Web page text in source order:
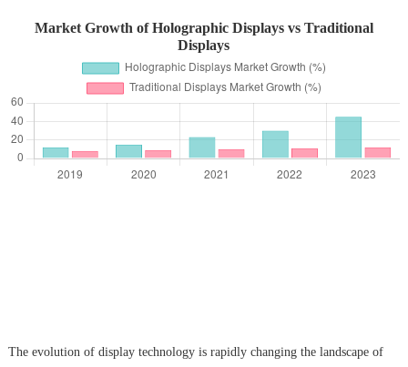
Market Growth of Holographic Displays vs Traditional
Displays
The evolution of display technology is rapidly changing the landscape of